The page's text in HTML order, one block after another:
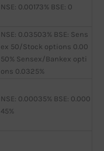
NSE: 0.00173% BSE: 0
NSE: 0.03503% BSE: Sens
ex 50/Stock options 0.00
50% Sensex/Bankex opti
ons 0.0325%
NSE: 0.00035% BSE: 0.000
45%